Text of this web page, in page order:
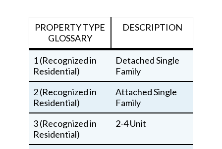
PROPERTY TYPE
GLOSSARY
DESCRIPTION
1 (Recognized in
Residential)
Detached Single
Family
2 (Recognized in
Residential)
Attached Single
Family
3 (Recognized in
Residential)
2-4 Unit